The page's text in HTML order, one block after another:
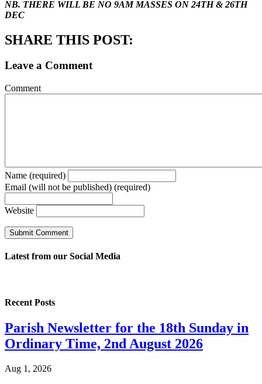
NB. THERE WILL BE NO 9AM MASSES ON 24TH & 26TH
DEC
SHARE THIS POST:
Leave a Comment
Comment
Name (required)
Email (will not be published) (required)
Website
Latest from our Social Media
Recent Posts
Parish Newsletter for the 18th Sunday in
Ordinary Time, 2nd August 2026
Aug 1, 2026